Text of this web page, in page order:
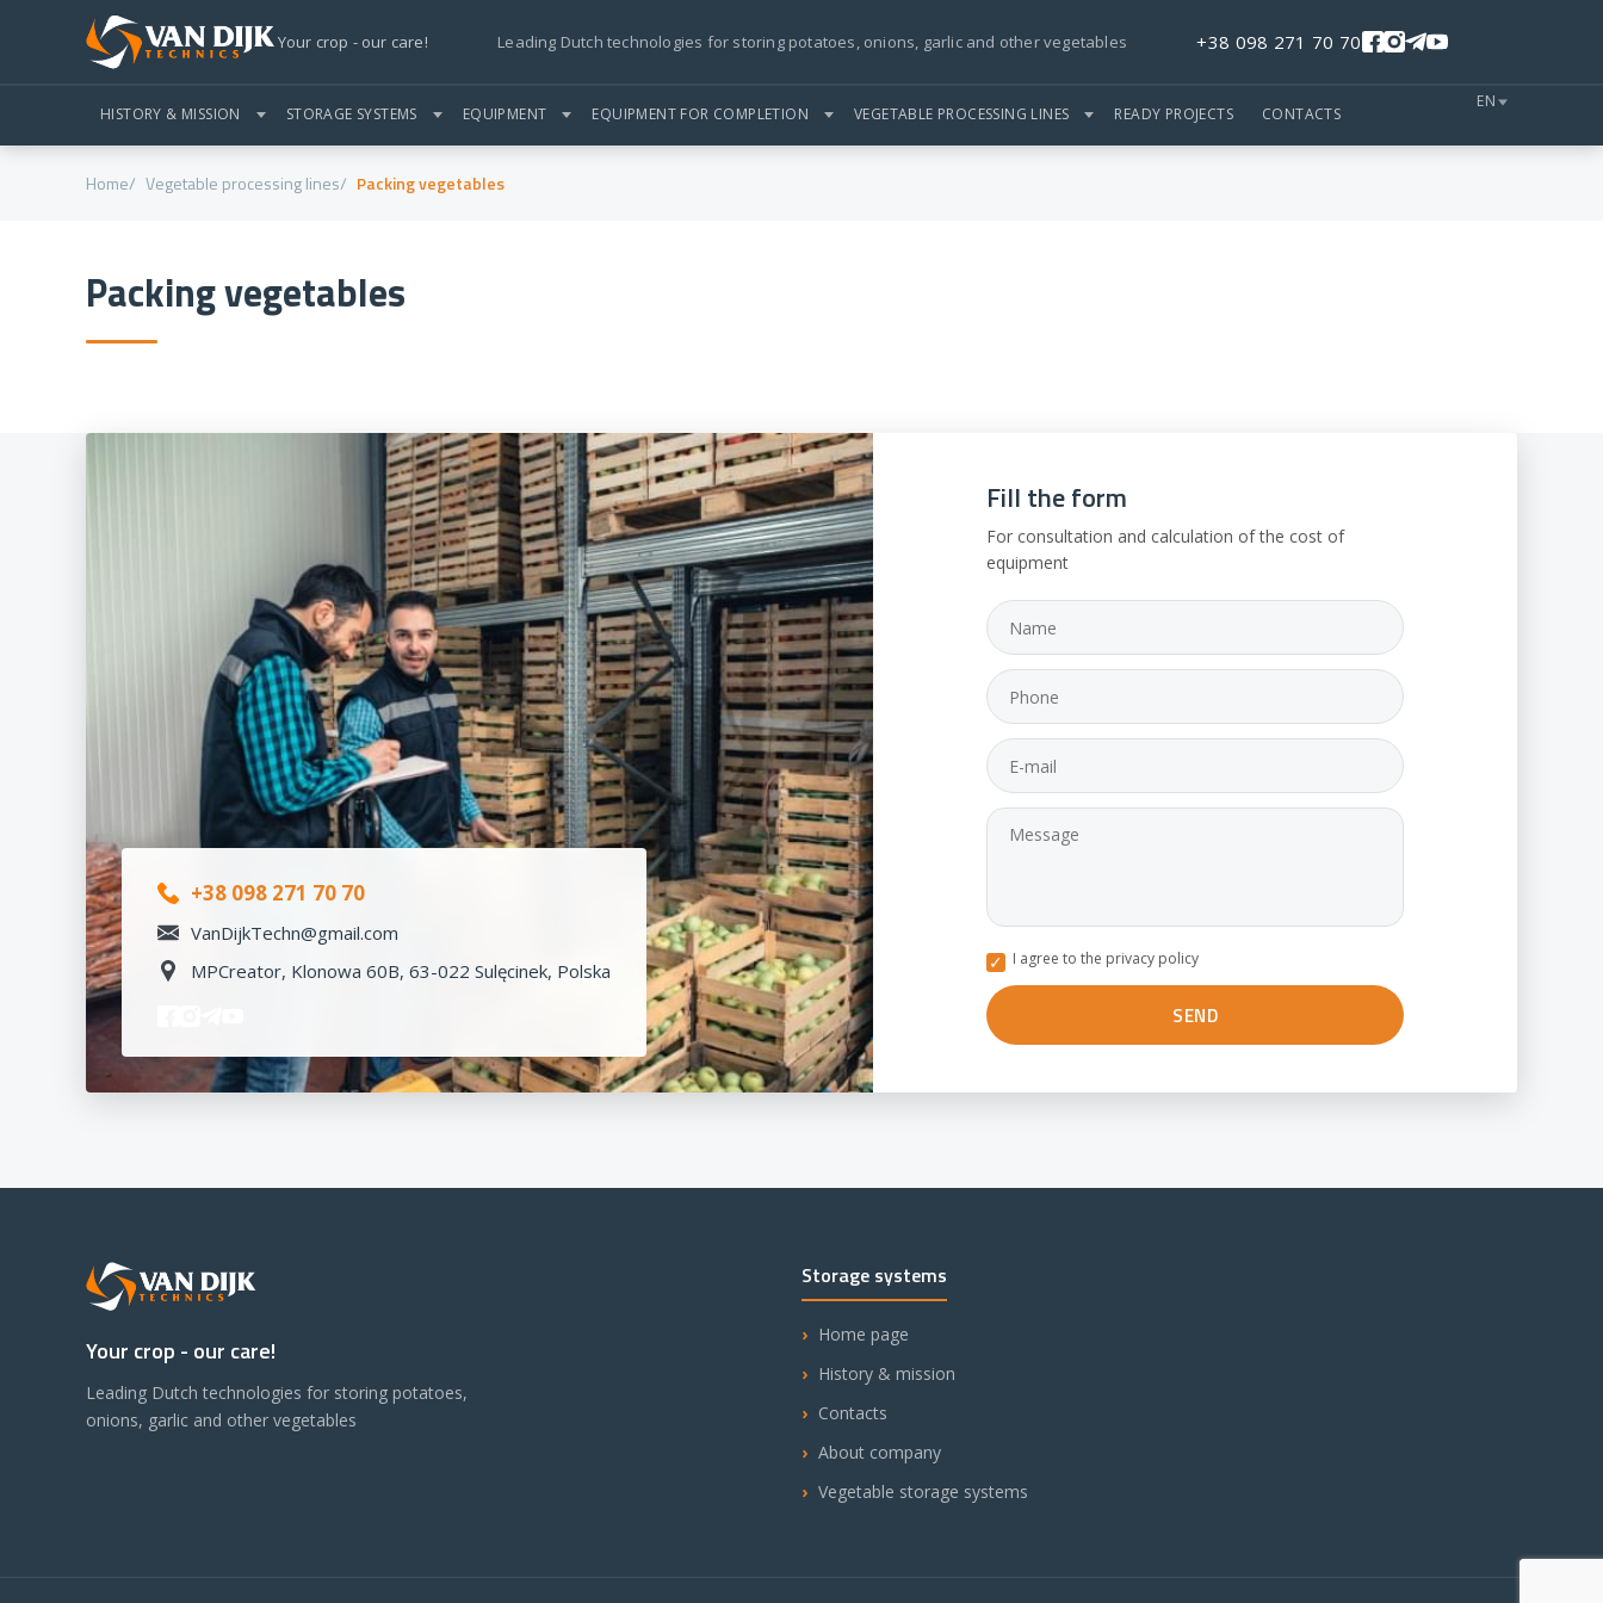
Your crop - our care! Leading Dutch technologies for storing potatoes, onions, garlic and other vegetables +38 098 271 70 70
HISTORY & MISSION STORAGE SYSTEMS EQUIPMENT EQUIPMENT FOR COMPLETION VEGETABLE PROCESSING LINES READY PROJECTS CONTACTS
EN
Home Vegetable processing lines Packing vegetables
Packing vegetables
+38 098 271 70 70
VanDijkTechn@gmail.com
MPCreator, Klonowa 60B, 63-022 Sulęcinek, Polska
Fill the form
For consultation and calculation of the cost of
equipment
I agree to the privacy policy
Your crop - our care!
Leading Dutch technologies for storing potatoes,
onions, garlic and other vegetables
Storage systems
Home page
History & mission
Contacts
About company
Vegetable storage systems